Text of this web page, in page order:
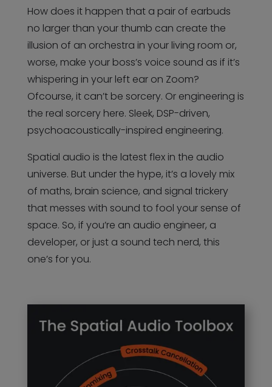
How does it happen that a pair of earbuds
no larger than your thumb can create the
illusion of an orchestra in your living room or,
worse, make your boss’s voice sound as if it’s
whispering in your left ear on Zoom?
Ofcourse, it can’t be sorcery. Or engineering is
the real sorcery here. Sleek, DSP-driven,
psychoacoustically-inspired engineering.
Spatial audio is the latest flex in the audio
universe. But under the hype, it’s a lovely mix
of maths, brain science, and signal trickery
that messes with sound to fool your sense of
space. So, if you’re an audio engineer, a
developer, or just a sound tech nerd, this
one’s for you.